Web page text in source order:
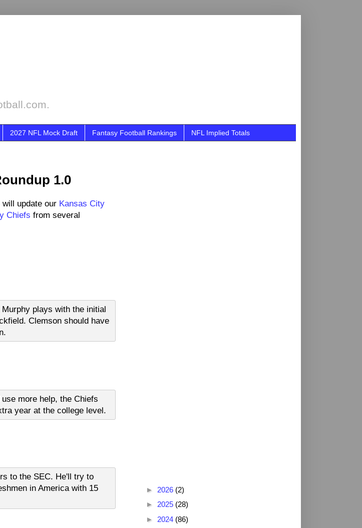
2027 NFL Mock Draft Fantasy Football Rankings NFL Implied Totals
1.0
will update our Kansas City
Chiefs from several
plays with the initial
Clemson should have
more help, the Chiefs
year at the college level.
to the SEC. He'll try to
in America with 15
► 2026 (2)
► 2025 (28)
► 2024 (86)